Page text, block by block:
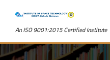
An ISO 9001:2015 Certified Institute